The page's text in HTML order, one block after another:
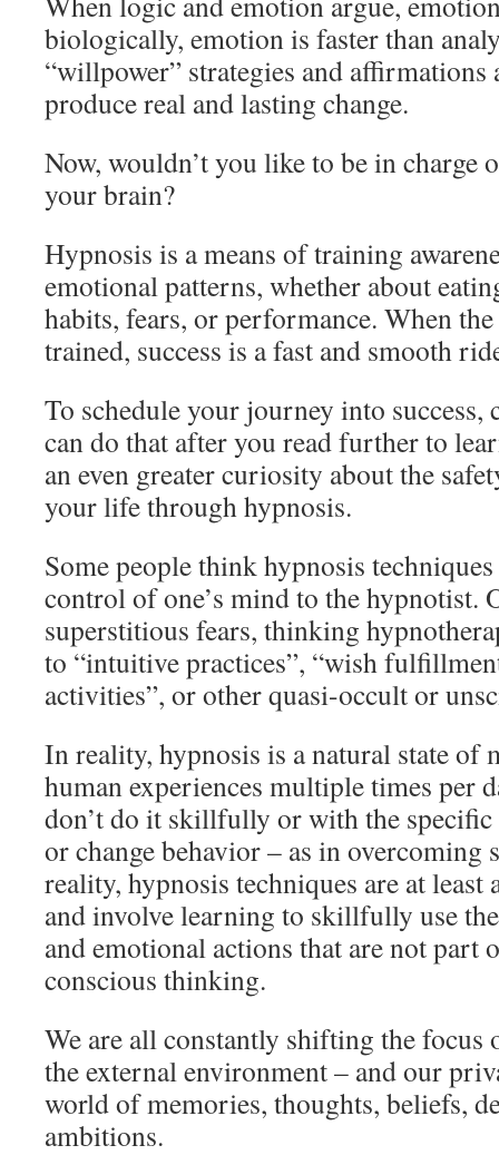
biologically, emotion is faster than
“willpower” strategies and
produce real and lasting change.
Now, wouldn’t you like to be in charge
your brain?
Hypnosis is a means of training
emotional patterns, whether about
habits, fears, or performance. When
trained, success is a fast and smooth
To schedule your journey into success,
can do that after you read further to
an even greater curiosity about the
your life through hypnosis.
Some people think hypnosis
control of one’s mind to the hypnotist.
superstitious fears, thinking
to “intuitive practices”, “wish
activities”, or other quasi-occult or
In reality, hypnosis is a natural state of
human experiences multiple times per
don’t do it skillfully or with the
or change behavior – as in overcoming
reality, hypnosis techniques are at least
and involve learning to skillfully use
and emotional actions that are not part
conscious thinking.
We are all constantly shifting the focus
the external environment – and our
world of memories, thoughts, beliefs,
ambitions.